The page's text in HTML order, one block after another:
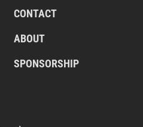
CONTACT
ABOUT
SPONSORSHIP